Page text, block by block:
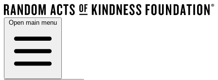
Open main menu